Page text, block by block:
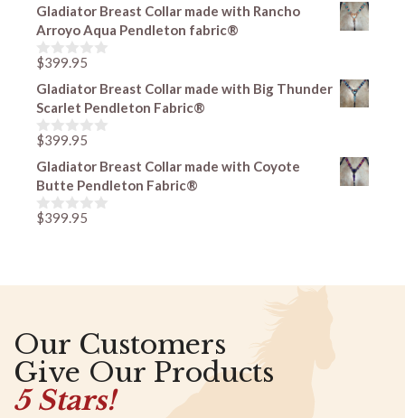
u
t
o
f
5
Gladiator Breast Collar made with Rancho
Arroyo Aqua Pendleton fabric®
0
u
t
o
f
5
$399.95
Gladiator Breast Collar made with Big Thunder
Scarlet Pendleton Fabric®
0
u
t
o
f
5
$399.95
Gladiator Breast Collar made with Coyote
Butte Pendleton Fabric®
0
f
$399.95
Our Customers
Give Our Products
5 Stars!